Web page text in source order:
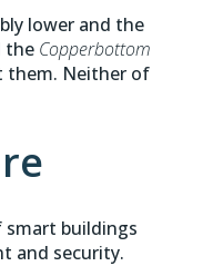
lower and the
the Copperbottom
them. Neither of
buildings
and security.